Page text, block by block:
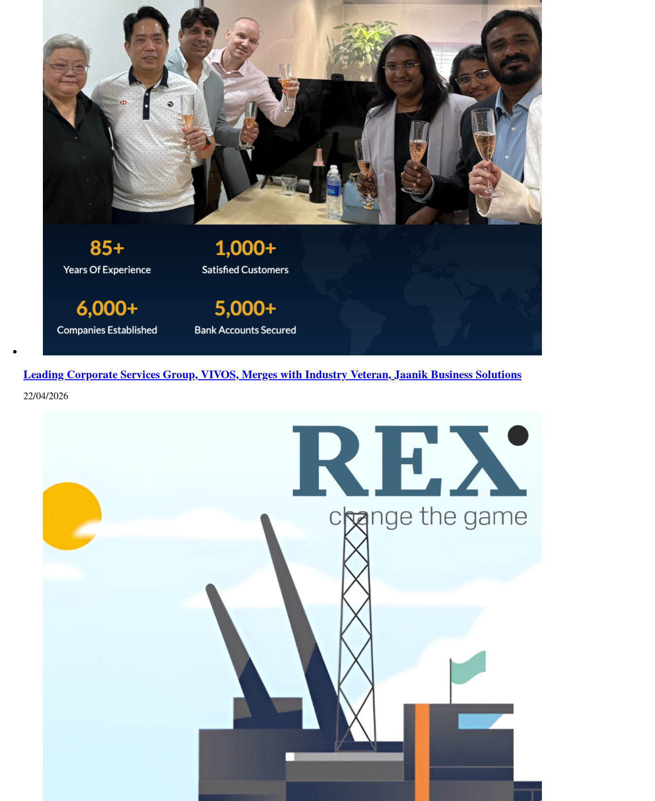
Leading Corporate Services Group, VIVOS, Merges with Industry Veteran, Jaanik Business Solutions
22/04/2026